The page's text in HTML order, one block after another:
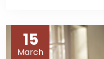
15
March